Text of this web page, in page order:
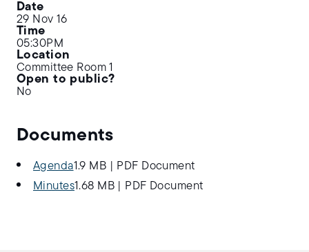
Date
29 Nov 16
Time
05:30PM
Location
Committee Room 1
Open to public?
No
Documents
Agenda1.9 MB
PDF Document
Minutes1.68 MB| PDF Document